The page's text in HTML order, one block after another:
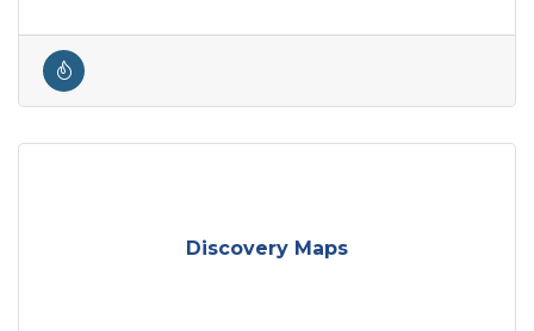
Discovery Maps